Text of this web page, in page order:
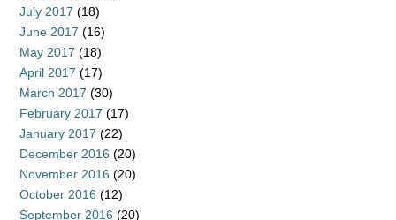
July 2017 (18)
June 2017 (16)
May 2017 (18)
April 2017 (17)
March 2017 (30)
February 2017 (17)
January 2017 (22)
December 2016 (20)
November 2016 (20)
October 2016 (12)
September 2016 (20)